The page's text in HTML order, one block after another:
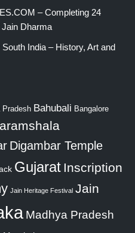
– Completing 24
Dharma
India – History, Art and
Pradesh Bahubali Bangalore
Digambar Temple
Gujarat Inscription
Jain Heritage Festival Jain
Madhya Pradesh